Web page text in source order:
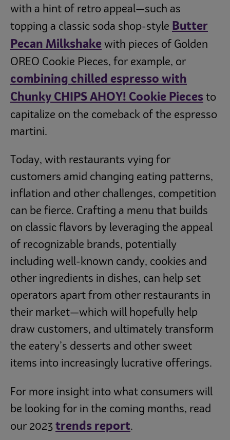
with a hint of retro appeal—such as
topping a classic soda shop-style Butter
Pecan Milkshake with pieces of Golden
OREO Cookie Pieces, for example, or
combining chilled espresso with
Chunky CHIPS AHOY! Cookie Pieces to
capitalize on the comeback of the espresso
martini.
Today, with restaurants vying for
customers amid changing eating patterns,
inflation and other challenges, competition
can be fierce. Crafting a menu that builds
on classic flavors by leveraging the appeal
of recognizable brands, potentially
including well-known candy, cookies and
other ingredients in dishes, can help set
operators apart from other restaurants in
their market—which will hopefully help
draw customers, and ultimately transform
the eatery’s desserts and other sweet
items into increasingly lucrative offerings.
For more insight into what consumers will
be looking for in the coming months, read
our 2023 trends report.